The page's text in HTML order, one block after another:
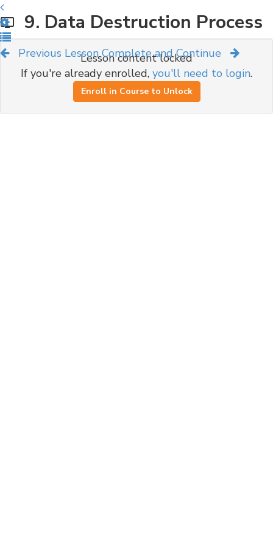
Previous Lesson Complete and Continue
9. Data Destruction Process
Lesson content locked
If you're already enrolled, you'll need to login.
Enroll in Course to Unlock